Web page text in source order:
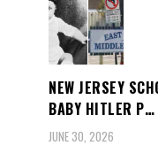
NEW JERSEY
BABY HITLER P…
JUNE 30, 2026